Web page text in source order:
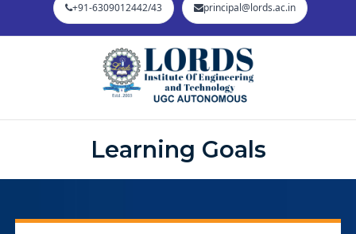
+91-6309012442/43 principal@lords.ac.in
Learning Goals